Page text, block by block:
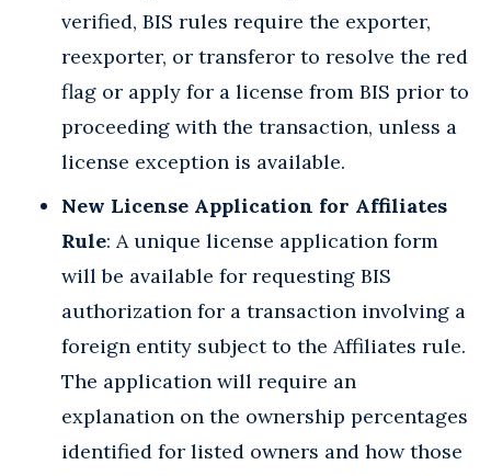
verified, BIS rules require the exporter,
reexporter, or transferor to resolve the red
flag or apply for a license from BIS prior to
proceeding with the transaction, unless a
license exception is available.
New License Application for Affiliates
Rule: A unique license application form
will be available for requesting BIS
authorization for a transaction involving a
foreign entity subject to the Affiliates rule.
The application will require an
explanation on the ownership percentages
identified for listed owners and how those